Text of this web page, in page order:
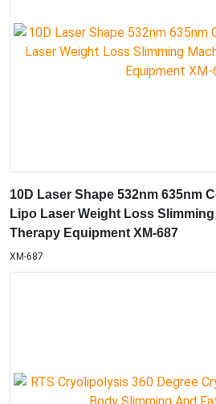
10D Laser Shape 532nm 635nm
Lipo Laser Weight Loss
Therapy Equipment XM-687
XM-687